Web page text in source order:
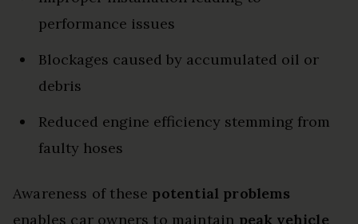
performance issues
Blockages caused by accumulated oil or
debris
Reduced engine efficiency stemming from
faulty hoses
Awareness of these potential problems
enables car owners to maintain peak vehicle